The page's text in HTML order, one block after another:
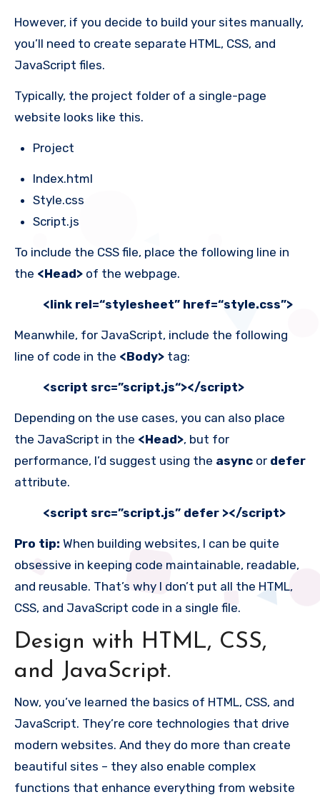
However, if you decide to build your sites manually,
you’ll need to create separate HTML, CSS, and
JavaScript files.
Typically, the project folder of a single-page
website looks like this.
Project
Index.html
Style.css
Script.js
To include the CSS file, place the following line in
the <Head> of the webpage.
<link rel=“stylesheet” href=“style.css”>
Meanwhile, for JavaScript, include the following
line of code in the <Body> tag:
<script src=”script.js“></script>
Depending on the use cases, you can also place
the JavaScript in the <Head>, but for
performance, I’d suggest using the async or defer
attribute.
<script src=”script.js” defer ></script>
Pro tip: When building websites, I can be quite
obsessive in keeping code maintainable, readable,
and reusable. That’s why I don’t put all the HTML,
CSS, and JavaScript code in a single file.
Design with HTML, CSS,
and JavaScript.
Now, you’ve learned the basics of HTML, CSS, and
JavaScript. They’re core technologies that drive
modern websites. And they do more than create
beautiful sites – they also enable complex
functions that enhance everything from website